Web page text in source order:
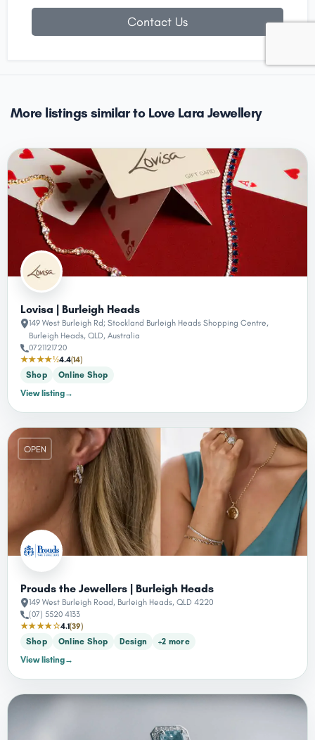
Contact Us
More listings similar to Love Lara Jewellery
Lovisa | Burleigh Heads
149 West Burleigh Rd; Stockland Burleigh Heads Shopping Centre,
Burleigh Heads, QLD, Australia
0721121720
★★★★½4.4(14)
Shop
Online Shop
View listing→
OPEN
Prouds the Jewellers | Burleigh Heads
149 West Burleigh Road, Burleigh Heads, QLD 4220
(07) 5520 4133
★★★★☆4.1(39)
Shop
Online Shop Design
+2 more
View listing→